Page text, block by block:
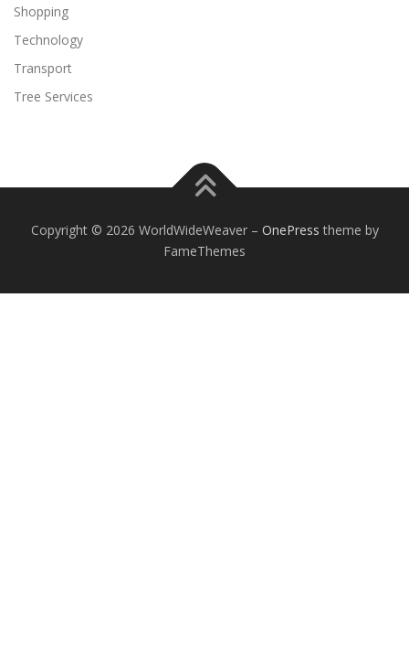
Shopping
Technology
Transport
Tree Services
Copyright © 2026 WorldWideWeaver – OnePress theme by
FameThemes